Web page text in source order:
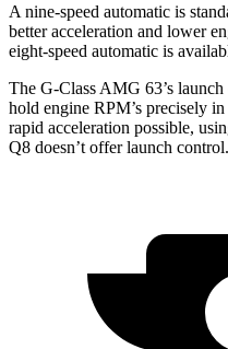
A nine-speed automatic is
better acceleration and lower
eight-speed automatic is
The G-Class AMG 63’s
hold engine RPM’s precisely
rapid acceleration possible,
Q8 doesn’t offer launch control.